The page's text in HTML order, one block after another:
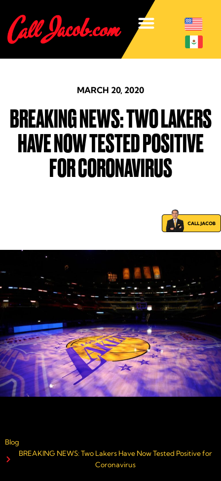
MARCH 20, 2020
BREAKING NEWS: TWO LAKERS
HAVE NOW TESTED POSITIVE
FOR CORONAVIRUS
Blog
BREAKING NEWS: Two Lakers Have Now Tested Positive for
Coronavirus